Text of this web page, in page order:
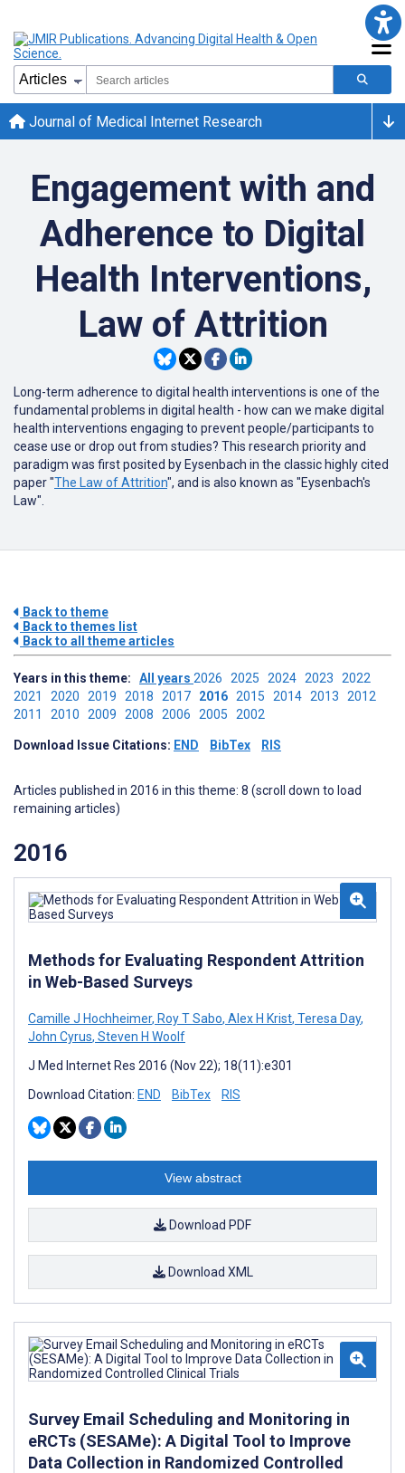
Journal of Medical Internet Research
Engagement with and
Adherence to Digital
Health Interventions,
Law of Attrition
Long-term adherence to digital health interventions is one of the
fundamental problems in digital health - how can we make digital
health interventions engaging to prevent people/participants to
cease use or drop out from studies? This research priority and
paradigm was first posited by Eysenbach in the classic highly cited
paper "The Law of Attrition", and is also known as "Eysenbach's
Law".
Back to theme
Back to themes list
Back to all theme articles
Years in this theme: All years 2026 2025 2024 2023 2022
2021 2020 2019 2018 2017 2016 2015 2014 2013 2012
2011 2010 2009 2008 2006 2005 2002
Download Issue Citations: END BibTex RIS
Articles published in 2016 in this theme: 8 (scroll down to load
remaining articles)
2016
Methods for Evaluating Respondent Attrition
in Web-Based Surveys
Camille J Hochheimer, Roy T Sabo, Alex H Krist, Teresa Day,
John Cyrus, Steven H Woolf
J Med Internet Res 2016 (Nov 22); 18(11):e301
Download Citation: END BibTex RIS
View abstract
Download PDF
Download XML
Survey Email Scheduling and Monitoring in
eRCTs (SESAMe): A Digital Tool to Improve
Data Collection in Randomized Controlled